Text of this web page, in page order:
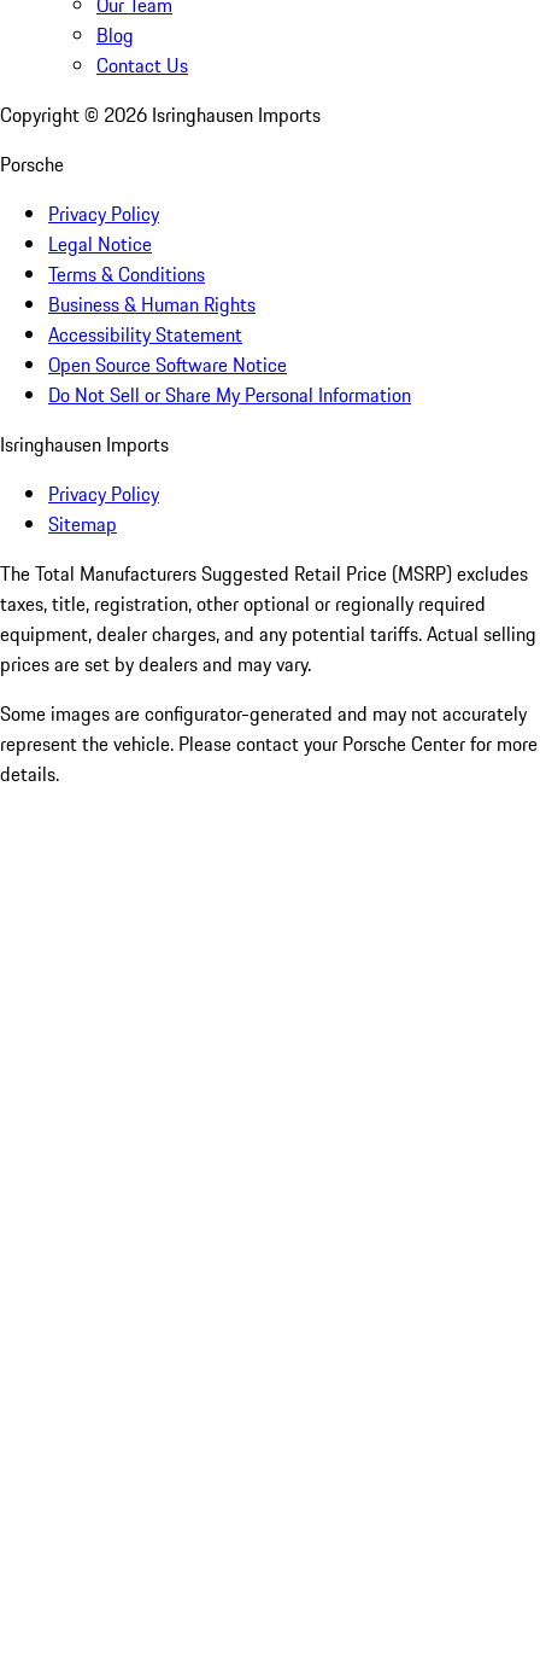
Blog
Contact Us
Copyright © 2026 Isringhausen Imports
Porsche
Privacy Policy
Legal Notice
Terms & Conditions
Business & Human Rights
Accessibility Statement
Open Source Software Notice
Do Not Sell or Share My Personal Information
Isringhausen Imports
Privacy Policy
Sitemap
The Total Manufacturers Suggested Retail Price (MSRP) excludes
taxes, title, registration, other optional or regionally required
equipment, dealer charges, and any potential tariffs. Actual selling
prices are set by dealers and may vary.
Some images are configurator-generated and may not accurately
represent the vehicle. Please contact your Porsche Center for more
details.